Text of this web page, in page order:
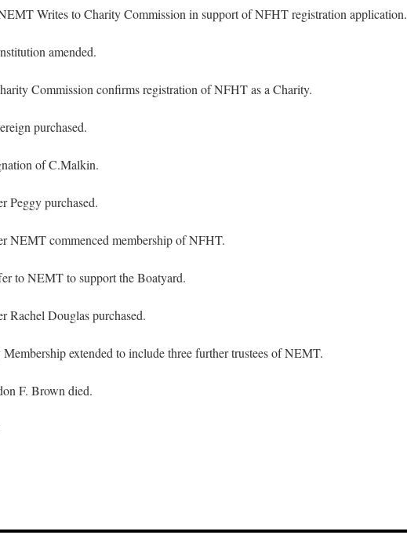
Writes to Charity Commission in support of NFHT registration application.
amended.
Commission confirms registration of NFHT as a Charity.
purchased.
of C.Malkin.
Peggy purchased.
NEMT commenced membership of NFHT.
to NEMT to support the Boatyard.
Rachel Douglas purchased.
Membership extended to include three further trustees of NEMT.
F. Brown died.